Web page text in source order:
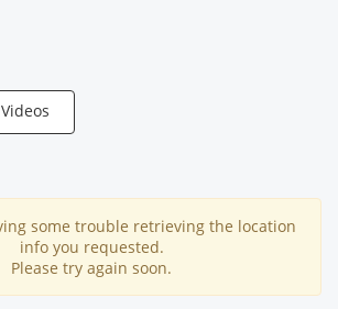
Videos
some trouble retrieving the location
info you requested.
Please try again soon.